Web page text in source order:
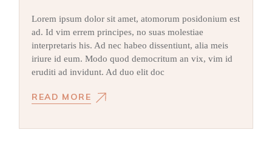
Lorem ipsum dolor sit amet, atomorum posidonium est
ad. Id vim errem principes, no suas molestiae
interpretaris his. Ad nec habeo dissentiunt, alia meis
iriure id eum. Modo quod democritum an vix, vim id
eruditi ad invidunt. Ad duo elit doc
READ MORE